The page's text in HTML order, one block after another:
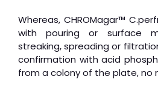
Whereas, CHROMagar™
with pouring or surface
streaking, spreading or
confirmation with acid
from a colony of the plate, no